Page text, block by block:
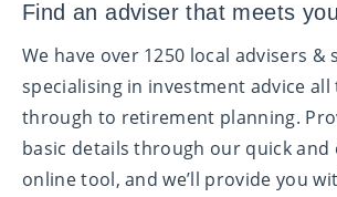
Find an adviser that meets
We have over 1250 local advisers &
specialising in investment advice all
through to retirement planning.
basic details through our quick and
online tool, and we’ll provide you